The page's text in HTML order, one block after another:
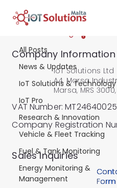
All Posts
News & Updates
IoT Solutions & Technology
IoT Pro
Research & Innovation
Vehicle & Fleet Tracking
Fuel & Tank Monitoring
Energy Monitoring &
Management
Water & Utilities Monitoring
Water &
Learn how IoT water
wastewater
management
efficiency and
use cases from
infrastructure
water tank
Company Information
IoT Solutions Ltd
A4, Marsa
Marsa, MRS
VAT Number: MT24640025
Company Registration
Form
​Sales Inquiries